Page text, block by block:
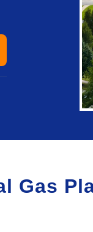
Gas